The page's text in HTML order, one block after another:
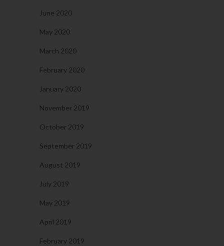
June 2020
May 2020
March 2020
February 2020
January 2020
November 2019
October 2019
September 2019
August 2019
July 2019
May 2019
April 2019
February 2019